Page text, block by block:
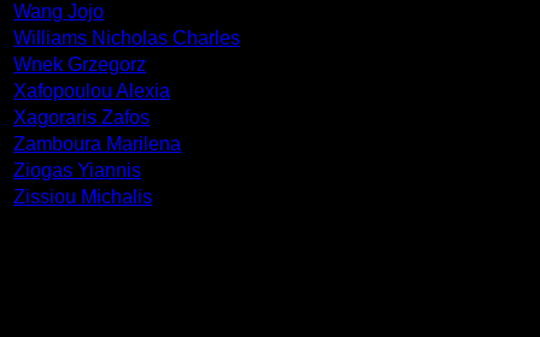
Wang Jojo
Williams Nicholas Charles
Wnek Grzegorz
Xafopoulou Alexia
Xagoraris Zafos
Zamboura Marilena
Ziogas Yiannis
Zissiou Michalis